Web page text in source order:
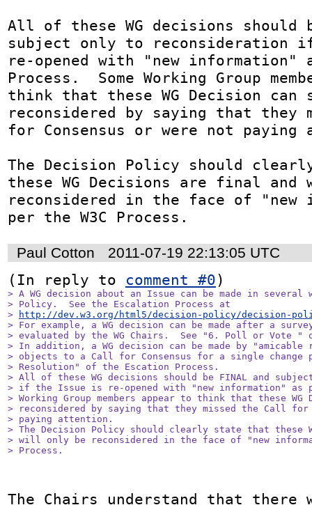
All of these WG decisions should
subject only to reconsideration
re-opened with "new information"
Process.  Some Working Group
think that these WG Decision can
reconsidered by saying that they
for Consensus or were not
The Decision Policy should
these WG Decisions are final
reconsidered in the face of "new
per the W3C Process.
Paul Cotton 2011-07-19 22:13:05 UTC
(In reply to comment #0
> A WG decision about an Issue can be made in several
> Policy.  See the Escalation Process at
>
http://dev.w3.org/html5/decision-policy/decision-
> For example, a WG decision can be made after a
> evaluated by the WG Chairs.  See "6. Poll or Vote "
> In addition, a WG decision can be made by
> objects to a Call for Consensus for a single change
> Resolution" of the Escation Process.
> All of these WG decisions should be FINAL and
> if the Issue is re-opened with "new information" as
> Working Group members appear to think that these
> reconsidered by saying that they missed the Call for
> paying attention.
> The Decision Policy should clearly state that these
> will only be reconsidered in the face of "new
> Process.
The Chairs understand that there